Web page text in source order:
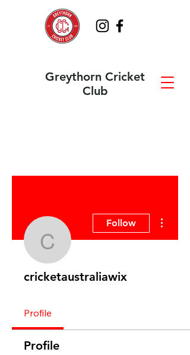
Greythorn Cricket
Club
Follow
cricketaustraliawix
Profile
Profile